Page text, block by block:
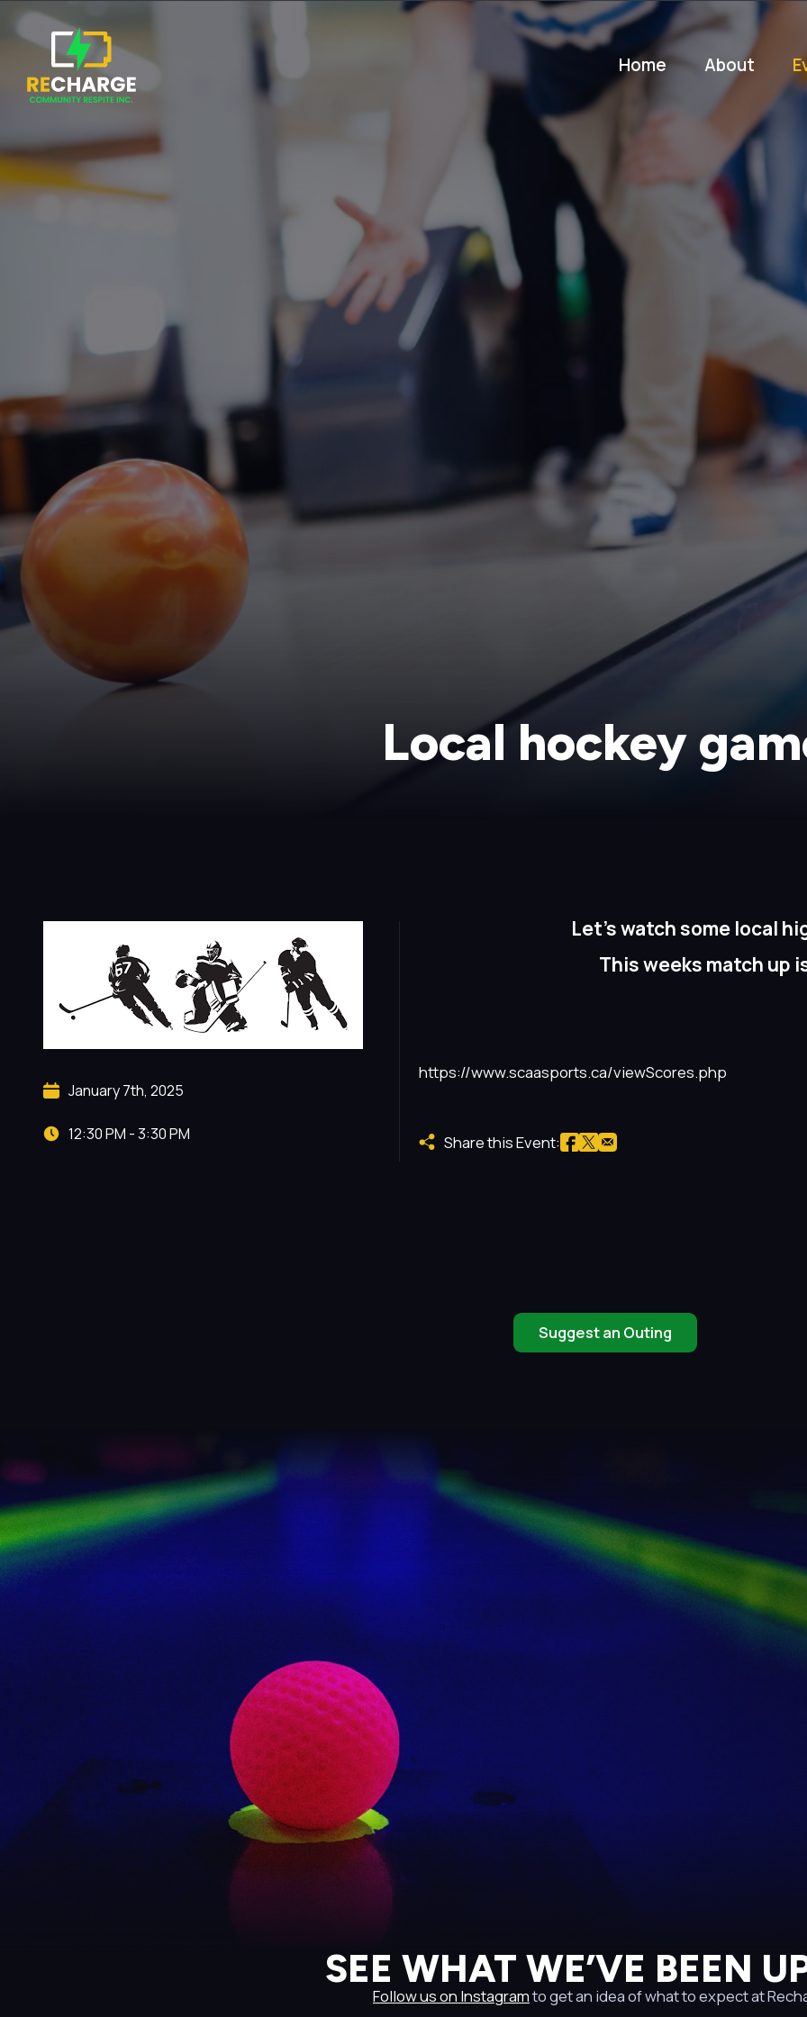
Home About
Local hockey
January 7th, 2025
12:30 PM - 3:30 PM
Let’s watch some local
This weeks match up
https://www.scaasports.ca/viewScores.php
Share this Event:
Suggest an Outing
SEE WHAT WE’VE BEEN
Follow us on Instagramto get an idea of what to expect at